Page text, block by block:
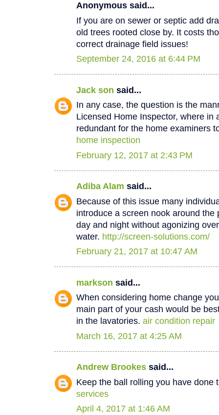
Anonymous said...
If you are on sewer or septic add
old trees rooted close by. It costs
correct drainage field issues!
September 24, 2016 at 6:44 PM
Jack son said...
In any case, the question is the
Licensed Home Inspector, where in
redundant for the home examiners
home inspection
February 12, 2017 at 2:43 PM
Adiba Alam said...
Because of this issue many
introduce a screen nook around the
day and night without agonizing
water. http://screen-solutions.com/
February 21, 2017 at 10:47 AM
markson said...
When considering home change
main part of your cash would be
in the lavatories. air condition repair
March 16, 2017 at 4:25 AM
Andrew Brookes said...
Keep the ball rolling you have done
services
April 4, 2017 at 1:46 AM